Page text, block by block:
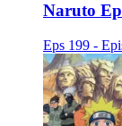
Naruto
Eps 199 -